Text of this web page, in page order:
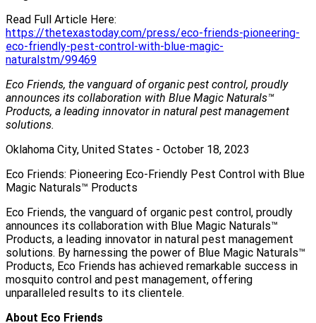
Read Full Article Here:
https://thetexastoday.com/press/eco-friends-pioneering-
eco-friendly-pest-control-with-blue-magic-
naturalstm/99469
Eco Friends, the vanguard of organic pest control, proudly
announces its collaboration with Blue Magic Naturals™
Products, a leading innovator in natural pest management
solutions.
Oklahoma City, United States - October 18, 2023
Eco Friends: Pioneering Eco-Friendly Pest Control with Blue
Magic Naturals™ Products
Eco Friends, the vanguard of organic pest control, proudly
announces its collaboration with Blue Magic Naturals™
Products, a leading innovator in natural pest management
solutions. By harnessing the power of Blue Magic Naturals™
Products, Eco Friends has achieved remarkable success in
mosquito control and pest management, offering
unparalleled results to its clientele.
About Eco Friends